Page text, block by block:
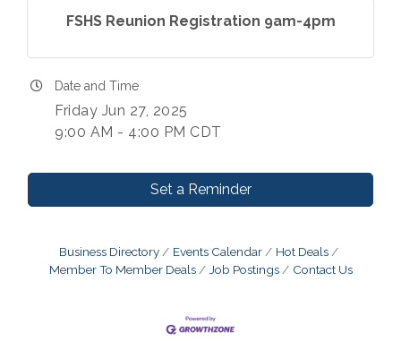
FSHS Reunion Registration 9am-4pm
Date and Time
Friday Jun 27, 2025
9:00 AM - 4:00 PM CDT
Set a Reminder
Business Directory Events Calendar
Hot Deals
Member To Member Deals
Job Postings Contact Us